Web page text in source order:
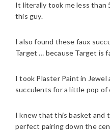
It literally took me less than
this guy.
I also found these faux
Target … because Target is
I took Plaster Paint in
succulents for a little pop of
I knew that this basket and
perfect pairing down the